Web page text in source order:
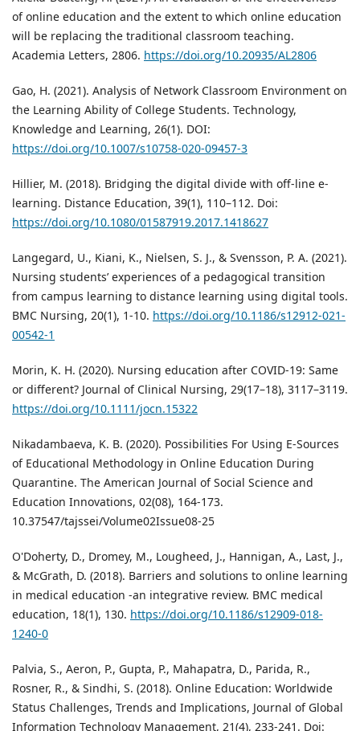
of online education and the extent to which online education
will be replacing the traditional classroom teaching.
Academia Letters, 2806. https://doi.org/10.20935/AL2806
Gao, H. (2021). Analysis of Network Classroom Environment on
the Learning Ability of College Students. Technology,
Knowledge and Learning, 26(1). DOI:
https://doi.org/10.1007/s10758-020-09457-3
Hillier, M. (2018). Bridging the digital divide with off-line e-
learning. Distance Education, 39(1), 110–112. Doi:
https://doi.org/10.1080/01587919.2017.1418627
Langegard, U., Kiani, K., Nielsen, S. J., & Svensson, P. A. (2021).
Nursing students’ experiences of a pedagogical transition
from campus learning to distance learning using digital tools.
BMC Nursing, 20(1), 1-10. https://doi.org/10.1186/s12912-021-
00542-1
Morin, K. H. (2020). Nursing education after COVID-19: Same
or different? Journal of Clinical Nursing, 29(17–18), 3117–3119.
https://doi.org/10.1111/jocn.15322
Nikadambaeva, K. B. (2020). Possibilities For Using E-Sources
of Educational Methodology in Online Education During
Quarantine. The American Journal of Social Science and
Education Innovations, 02(08), 164-173.
10.37547/tajssei/Volume02Issue08-25
O'Doherty, D., Dromey, M., Lougheed, J., Hannigan, A., Last, J.,
& McGrath, D. (2018). Barriers and solutions to online learning
in medical education -an integrative review. BMC medical
education, 18(1), 130. https://doi.org/10.1186/s12909-018-
1240-0
Palvia, S., Aeron, P., Gupta, P., Mahapatra, D., Parida, R.,
Rosner, R., & Sindhi, S. (2018). Online Education: Worldwide
Status Challenges, Trends and Implications, Journal of Global
Information Technology Management, 21(4), 233-241. Doi: